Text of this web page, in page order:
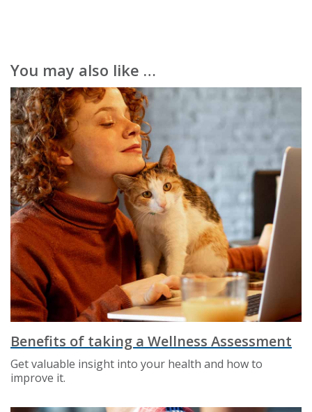
You may also like …
Benefits of taking a Wellness Assessment
Get valuable insight into your health and how to
improve it.